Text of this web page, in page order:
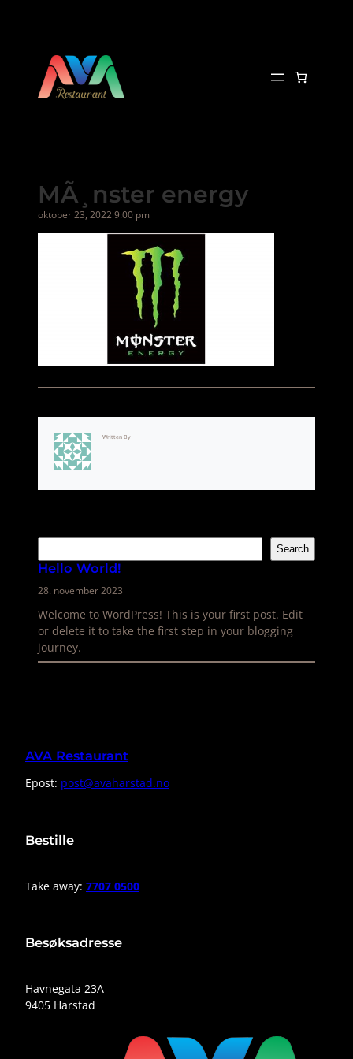
MÃ¸nster energy
oktober 23, 2022 9:00 pm
Written By
Search
Hello World!
28. november 2023
Welcome to WordPress! This is your first post. Edit
or delete it to take the first step in your blogging
journey.
AVA Restaurant
Epost: post@avaharstad.no
Bestille
Take away: 7707 0500
Besøksadresse
Havnegata 23A
9405 Harstad